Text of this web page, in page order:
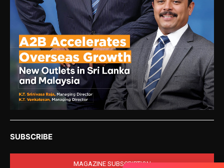
SUBSCRIBE
MAGAZINE SUBSCRIPTION